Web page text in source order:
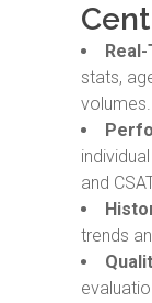
stats,
volumes.
and
trends